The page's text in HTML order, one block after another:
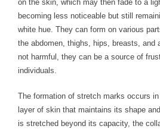
on the skin, which may then fade to a
becoming less noticeable but still
white hue. They can form on various
the abdomen, thighs, hips, breasts, and
not harmful, they can be a source of
individuals.
The formation of stretch marks occurs
layer of skin that maintains its shape
is stretched beyond its capacity, the